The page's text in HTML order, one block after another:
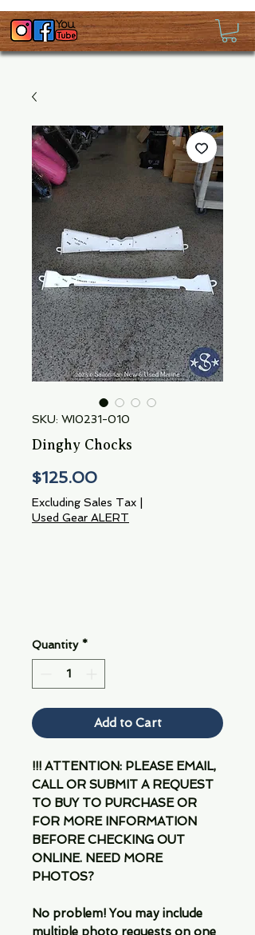
SKU: WI0231-010
Dinghy Chocks
$125.00Price
Excluding Sales Tax
Used Gear ALERT
Quantity *
Add to Cart
!!! ATTENTION: PLEASE EMAIL,
CALL OR SUBMIT A REQUEST
TO BUY TO PURCHASE OR
FOR MORE INFORMATION
BEFORE CHECKING OUT
ONLINE. NEED MORE
PHOTOS?
No problem! You may include
multiple photo requests on one